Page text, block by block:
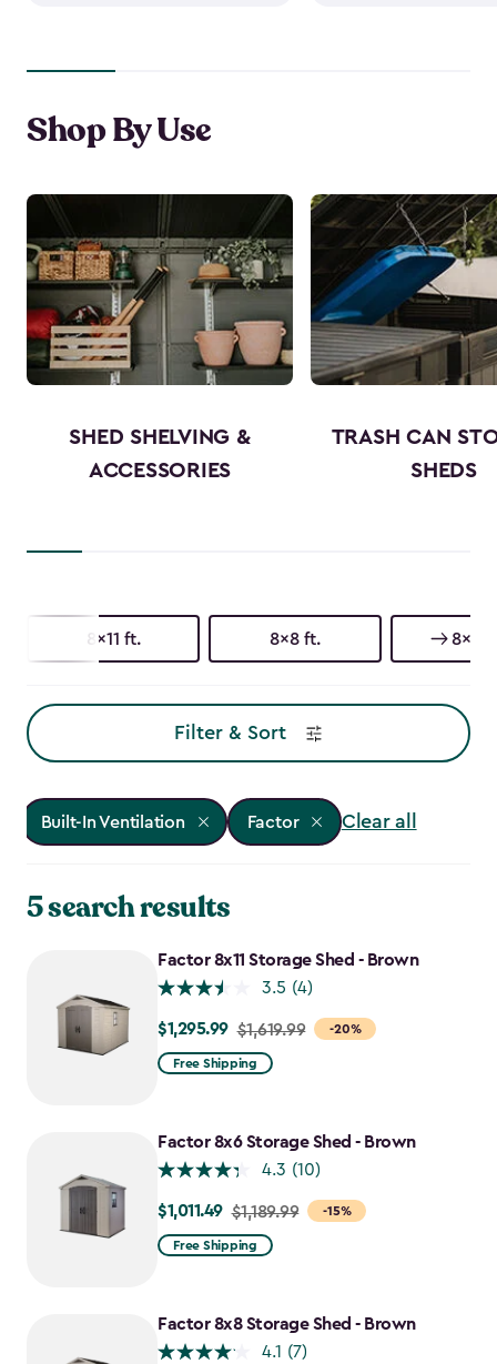
Shop By Use
SHED SHELVING &
ACCESSORIES
TRASH CAN
SHEDS
8x11 ft. 8x8 ft. 8x6
Filter & Sort
Built-In Ventilation Factor Clear all
5 search results
Factor 8x11 Storage Shed - Brown
3.5 (4)
-20%
Price
from
$1,295.99
$1,295.99 $1,619.99
Free Shipping
Factor 8x6 Storage Shed - Brown
4.3 (10)
-15%
Price
from
$1,011.49
$1,011.49 $1,189.99
Free Shipping
Factor 8x8 Storage Shed - Brown
4.1 (7)